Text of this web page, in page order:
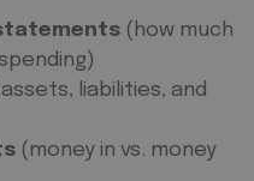
(how much
liabilities, and
(money in vs. money